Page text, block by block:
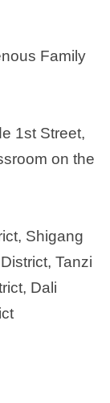
Family
1st Street,
on the
Shigang
Tanzi
Dali